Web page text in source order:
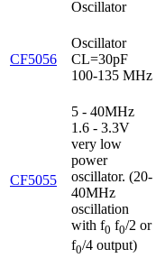
Oscillator
CF5056
Oscillator
CL=30pF
100-135 MHz
CF5055
5 - 40MHz
1.6 - 3.3V
very low
power
oscillator. (20-
40MHz
oscillation
with f0 f0/2 or
f0/4 output)